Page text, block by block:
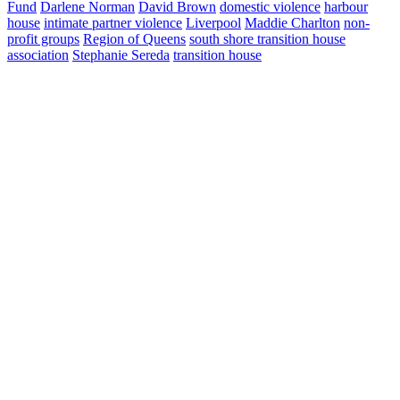
Fund Darlene Norman David Brown domestic violence harbour
house intimate partner violence Liverpool Maddie Charlton non-
profit groups Region of Queens south shore transition house
association Stephanie Sereda transition house